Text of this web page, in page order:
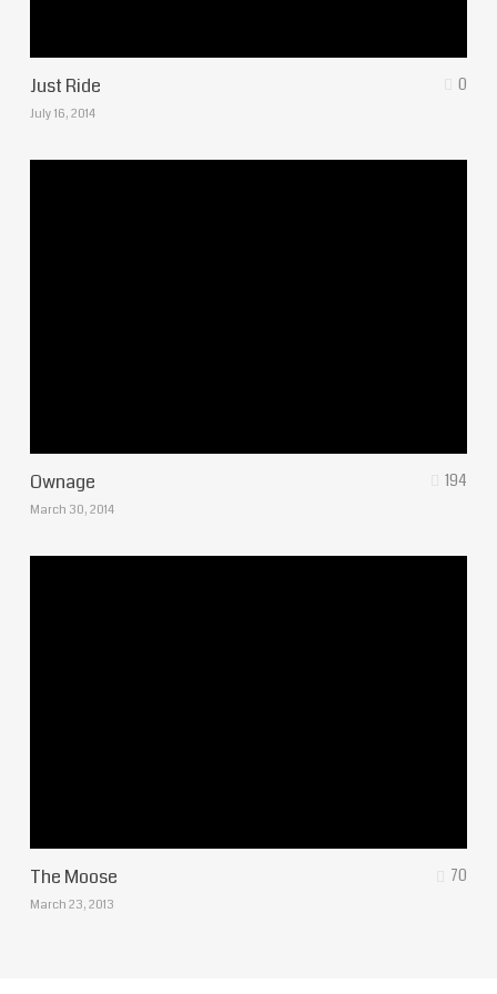
Just Ride
July 16, 2014
0
Ownage
March 30, 2014
194
The Moose
March 23, 2013
70